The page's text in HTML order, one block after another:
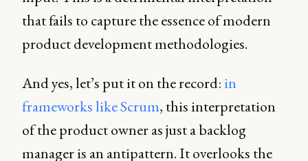
that fails to capture the essence of modern
product development methodologies.
And yes, let’s put it on the record: in
frameworks like Scrum, this interpretation
of the product owner as just a backlog
manager is an antipattern. It overlooks the